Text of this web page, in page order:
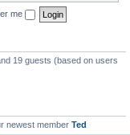
me
19 guests (based on users
newest member Ted